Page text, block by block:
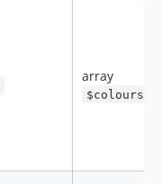
array
$colours